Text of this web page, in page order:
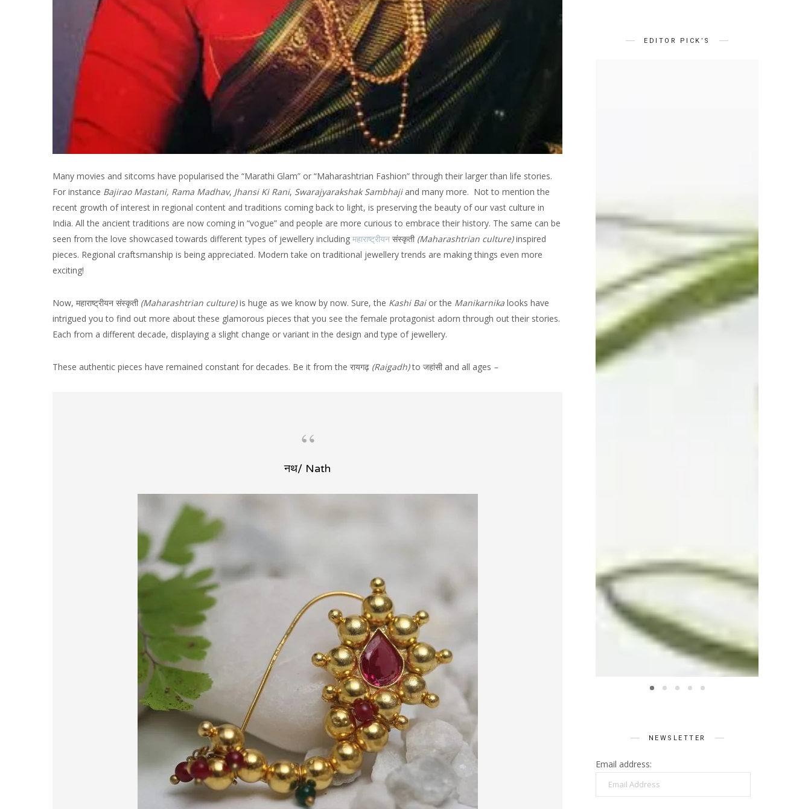
Many movies and sitcoms have popularised the “Marathi Glam” or “Maharashtrian Fashion” through their larger than life stories.
For instance Bajirao Mastani, Rama Madhav, Jhansi Ki Rani, Swarajyarakshak Sambhajiand many more. Not to mention the
recent growth of interest in regional content and traditions coming back to light, is preserving the beauty of our vast culture in
India. All the ancient traditions are now coming in “vogue” and people are more curious to embrace their history. The same can be
seen from the love showcased towards different types of jewellery including महाराष्ट्रीयन संस्कृती (Maharashtrian culture)inspired
pieces. Regional craftsmanship is being appreciated. Modern take on traditional jewellery trends are making things even more
exciting!
Now, महाराष्ट्रीयन संस्कृती (Maharashtrian culture)is huge as we know by now. Sure, the Kashi Baior the Manikarnika looks have
intrigued you to find out more about these glamorous pieces that you see the female protagonist adorn through out their stories.
Each from a different decade, displaying a slight change or variant in the design and type of jewellery.
These authentic pieces have remained constant for decades. Be it from the रायगढ़ (Raigadh)to जहांसी and all ages –
नथ/ Nath
EDITOR PICK’S
NEWSLETTER
Email address:
Email
Address